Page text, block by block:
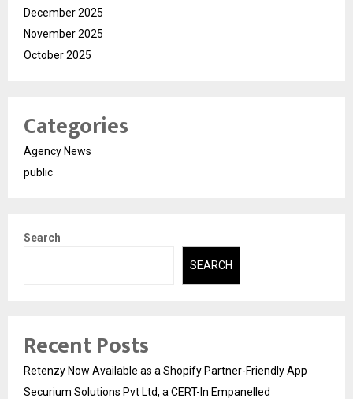
December 2025
November 2025
October 2025
Categories
Agency News
public
Search
SEARCH
Recent Posts
Retenzy Now Available as a Shopify Partner-Friendly App
Securium Solutions Pvt Ltd, a CERT-In Empanelled